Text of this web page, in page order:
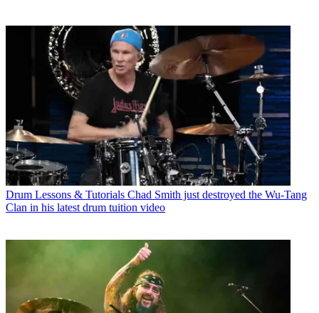
Drum Lessons & Tutorials Chad Smith just destroyed the Wu-Tang
Clan in his latest drum tuition video